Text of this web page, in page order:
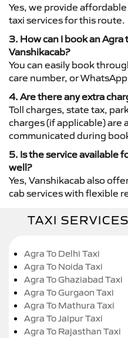
Yes, we provide
taxi services for this route.
3. How can I book an
Vanshikacab?
You can easily book
care number, or
4. Are there any extra
Toll charges, state tax,
charges (if applicable)
communicated during
5. Is the service available
well?
Yes, Vanshikacab also
cab services with flexible
TAXI
Agra To Delhi Taxi
Agra To Noida Taxi
Agra To Ghaziabad Taxi
Agra To Gurgaon Taxi
Agra To Mathura Taxi
Agra To Jaipur Taxi
Agra To Rajasthan Taxi